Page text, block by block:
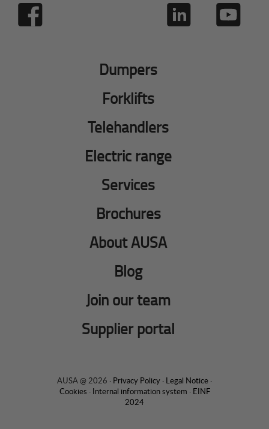
Dumpers
Forklifts
Telehandlers
Electric range
Services
Brochures
About AUSA
Blog
Join our team
Supplier portal
AUSA @ 2026 · Privacy Policy · Legal Notice ·
Cookies · Internal information system · EINF
2024